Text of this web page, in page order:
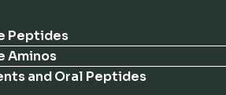
Peptides
Aminos
and Oral Peptides